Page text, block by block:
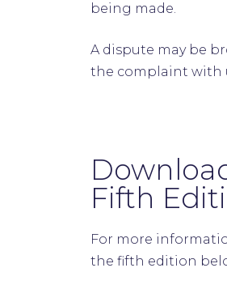
being made.
A dispute may be
the complaint with
Fifth
For more
the fifth edition